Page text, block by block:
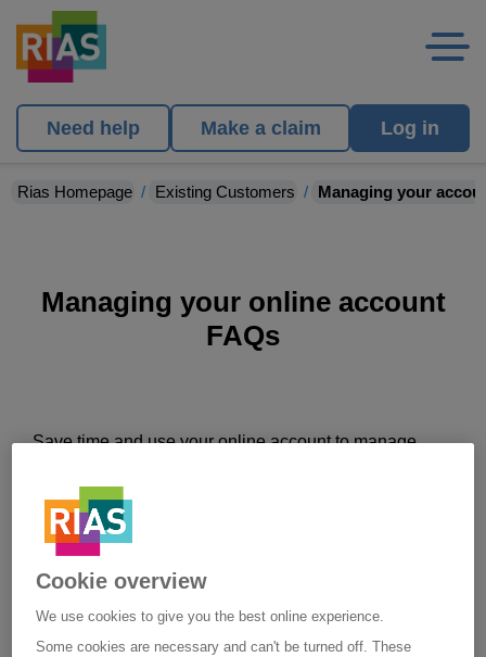
Need help Make a claim Log in
Rias Homepage Existing Customers Managing your
Managing your online account
FAQs
Save time and use your online account to manage
Cookie overview
We use cookies to give you the best online experience.
Some cookies are necessary and can't be turned off. These